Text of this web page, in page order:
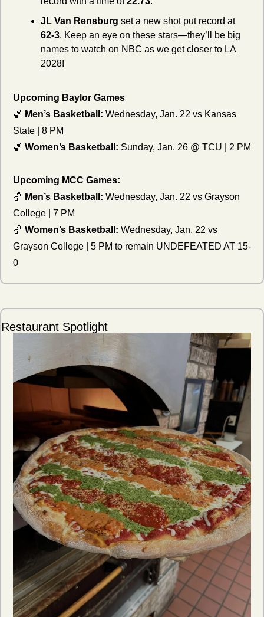
JL Van Rensburg
set a new shot put record at
62-3. Keep an eye on these stars—they’ll be big
names to watch on NBC as we get closer to LA
2028!
Upcoming Baylor Games
🏀 Men’s Basketball: Wednesday, Jan. 22 vs Kansas
State | 8 PM
🏀 Women’s Basketball: Sunday, Jan. 26 @ TCU | 2 PM
Upcoming MCC Games:
🏀 Men’s Basketball: Wednesday, Jan. 22 vs Grayson
College | 7 PM
🏀 Women’s Basketball: Wednesday, Jan. 22 vs
Grayson College | 5 PM to remain UNDEFEATED AT 15-
0
Restaurant Spotlight